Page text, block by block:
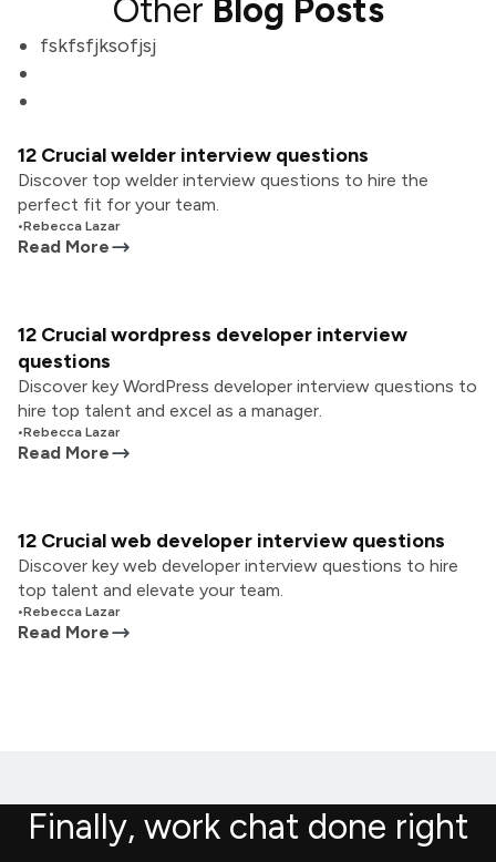
Other Blog Posts
fskfsfjksofjsj
12 Crucial welder interview questions
Discover top welder interview questions to hire the
perfect fit for your team.
•Rebecca Lazar
Read More
12 Crucial wordpress developer interview
questions
Discover key WordPress developer interview questions to
hire top talent and excel as a manager.
•Rebecca Lazar
Read More
12 Crucial web developer interview questions
Discover key web developer interview questions to hire
top talent and elevate your team.
•Rebecca Lazar
Read More
Finally, work chat done right